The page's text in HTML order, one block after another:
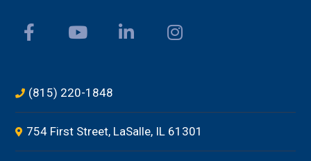
(815) 220-1848
754 First Street, LaSalle, IL 61301